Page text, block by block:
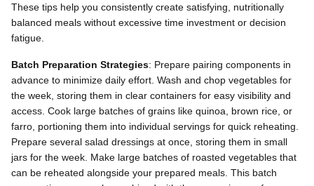
These tips help you consistently create satisfying, nutritionally
balanced meals without excessive time investment or decision
fatigue.
Batch Preparation Strategies: Prepare pairing components in
advance to minimize daily effort. Wash and chop vegetables for
the week, storing them in clear containers for easy visibility and
access. Cook large batches of grains like quinoa, brown rice, or
farro, portioning them into individual servings for quick reheating.
Prepare several salad dressings at once, storing them in small
jars for the week. Make large batches of roasted vegetables that
can be reheated alongside your prepared meals. This batch